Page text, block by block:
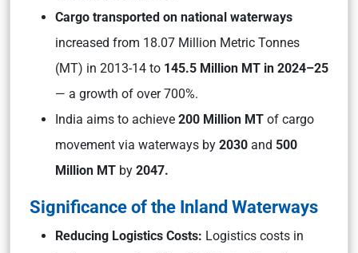
Cargo transported on national waterways
increased from 18.07 Million Metric Tonnes
(MT) in 2013-14 to 145.5 Million MT in 2024–25
— a growth of over 700%.
India aims to achieve 200 Million MT of cargo
movement via waterways by 2030 and 500
Million MT by 2047.
Significance of the Inland Waterways
Reducing Logistics Costs: Logistics costs in